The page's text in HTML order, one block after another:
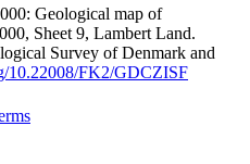
Geological map of
Sheet 9, Lambert Land.
Survey of Denmark and
10.22008/FK2/GDCZISF